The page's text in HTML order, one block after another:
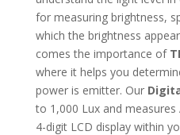
for measuring brightness,
which the brightness
comes the importance of
where it helps you
power is emitter. Our
to 1,000 Lux and
4-digit LCD display within